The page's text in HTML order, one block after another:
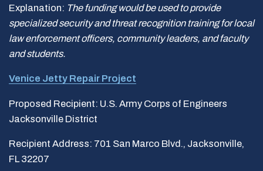
Explanation: The funding would be used to provide
specialized security and threat recognition training for local
law enforcement officers, community leaders, and faculty
and students.
Venice Jetty Repair Project
Proposed Recipient: U.S. Army Corps of Engineers
Jacksonville District
Recipient Address: 701 San Marco Blvd., Jacksonville,
FL 32207